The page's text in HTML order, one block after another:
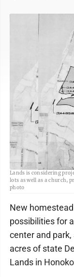
A map shows the 850
Lands is considering
lots as well as a church,
photo
New
possibilities for
center and
acres of state
Lands in